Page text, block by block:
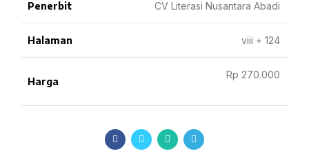
Penerbit CV Literasi Nusantara Abadi
Halaman viii + 124
Harga
Rp 270.000